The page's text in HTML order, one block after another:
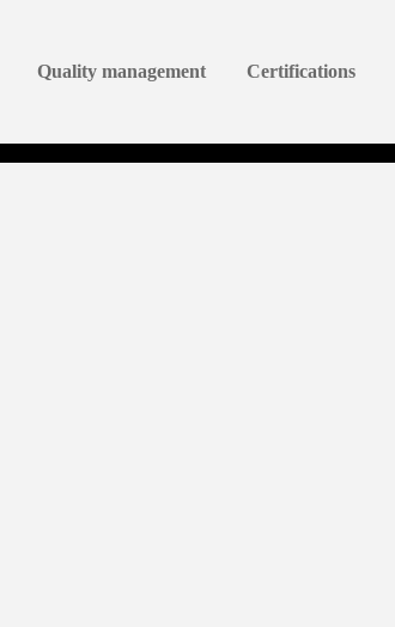
Quality management Certifications